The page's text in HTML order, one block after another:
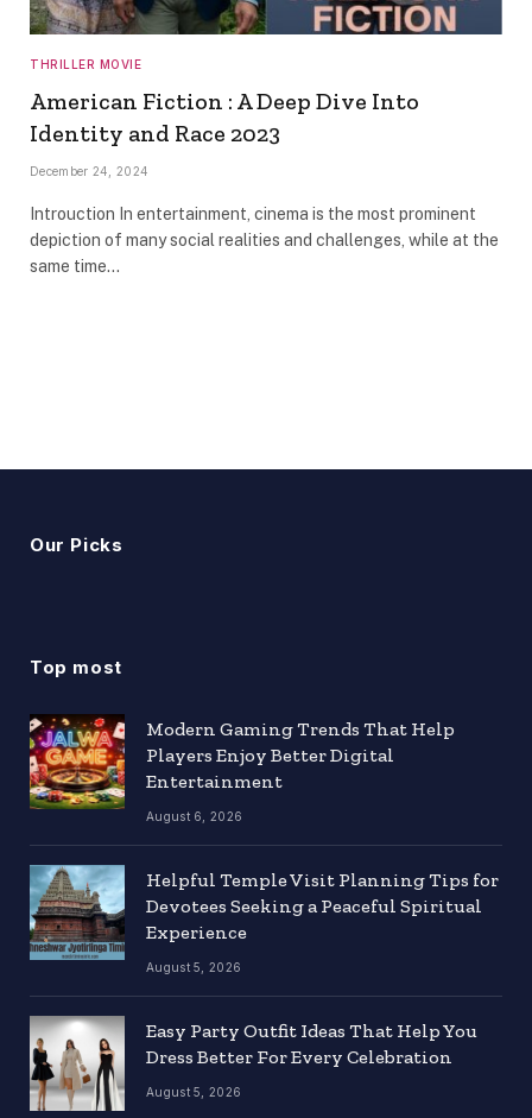
THRILLER MOVIE
American Fiction : A Deep Dive Into
Identity and Race 2023
December 24, 2024
Introuction In entertainment, cinema is the most prominent
depiction of many social realities and challenges, while at the
same time…
Our Picks
Top most
Modern Gaming Trends That Help
Players Enjoy Better Digital
Entertainment
August 6, 2026
Helpful Temple Visit Planning Tips for
Devotees Seeking a Peaceful Spiritual
Experience
August 5, 2026
Easy Party Outfit Ideas That Help You
Dress Better For Every Celebration
August 5, 2026